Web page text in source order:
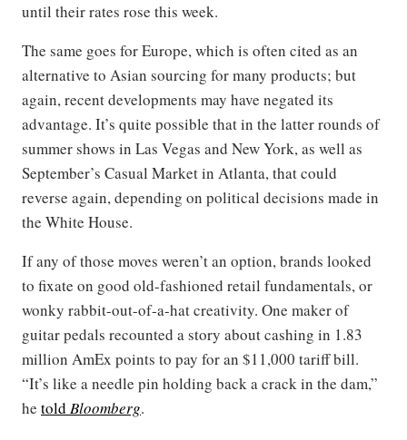
until their rates rose this week.
The same goes for Europe, which is often cited as an
alternative to Asian sourcing for many products; but
again, recent developments may have negated its
advantage. It’s quite possible that in the latter rounds of
summer shows in Las Vegas and New York, as well as
September’s Casual Market in Atlanta, that could
reverse again, depending on political decisions made in
the White House.
If any of those moves weren’t an option, brands looked
to fixate on good old-fashioned retail fundamentals, or
wonky rabbit-out-of-a-hat creativity. One maker of
guitar pedals recounted a story about cashing in 1.83
million AmEx points to pay for an $11,000 tariff bill.
“It’s like a needle pin holding back a crack in the dam,”
he told Bloomberg.